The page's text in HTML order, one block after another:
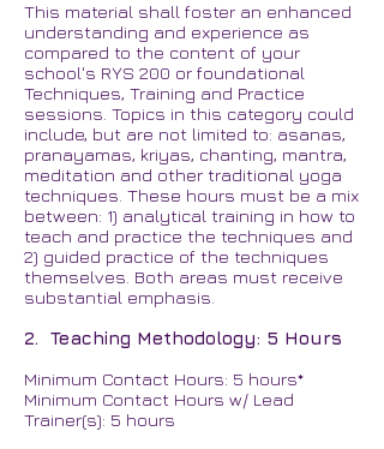
This material shall foster an enhanced
understanding and experience as
compared to the content of your
school's RYS 200 or foundational
Techniques, Training and Practice
sessions. Topics in this category could
include, but are not limited to: asanas,
pranayamas, kriyas, chanting, mantra,
meditation and other traditional yoga
techniques. These hours must be a mix
between: 1) analytical training in how to
teach and practice the techniques and
2) guided practice of the techniques
themselves. Both areas must receive
substantial emphasis.
2. Teaching Methodology: 5 Hours
Minimum Contact Hours: 5 hours*
Minimum Contact Hours w/ Lead
Trainer(s): 5 hours